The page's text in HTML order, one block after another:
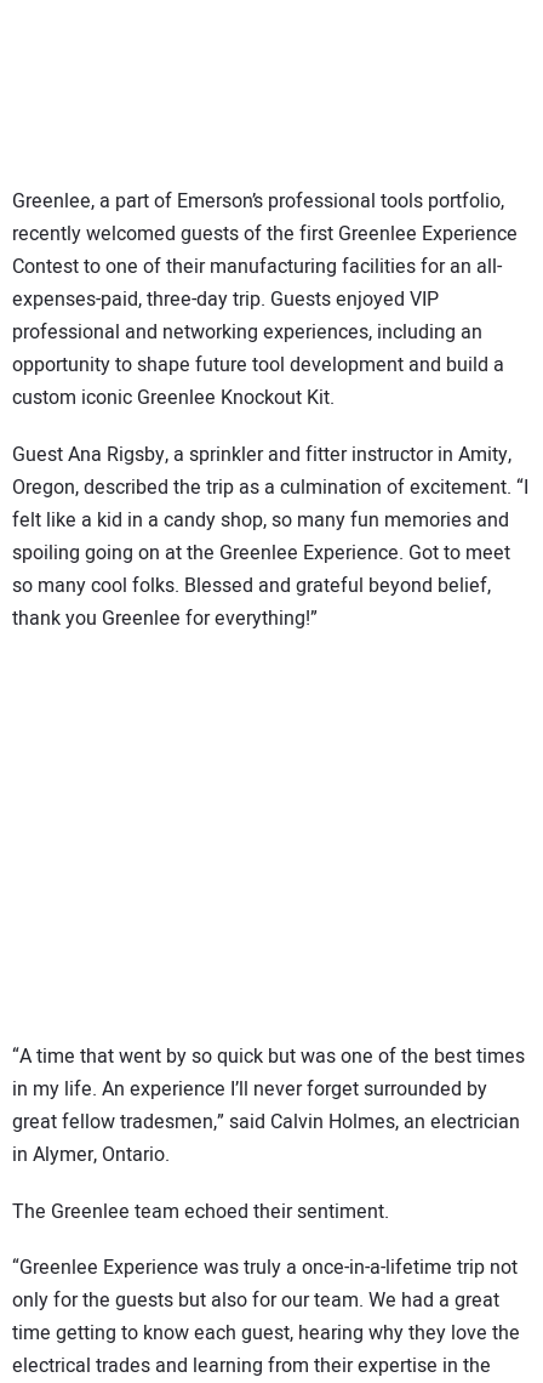
Greenlee, a part of Emerson’s professional tools portfolio,
recently welcomed guests of the first Greenlee Experience
Contest to one of their manufacturing facilities for an all-
expenses-paid, three-day trip. Guests enjoyed VIP
professional and networking experiences, including an
opportunity to shape future tool development and build a
custom iconic Greenlee Knockout Kit.
Guest Ana Rigsby, a sprinkler and fitter instructor in Amity,
Oregon, described the trip as a culmination of excitement. “I
felt like a kid in a candy shop, so many fun memories and
spoiling going on at the Greenlee Experience. Got to meet
so many cool folks. Blessed and grateful beyond belief,
thank you Greenlee for everything!”
“A time that went by so quick but was one of the best times
in my life. An experience I’ll never forget surrounded by
great fellow tradesmen,” said Calvin Holmes, an electrician
in Alymer, Ontario.
The Greenlee team echoed their sentiment.
“Greenlee Experience was truly a once-in-a-lifetime trip not
only for the guests but also for our team. We had a great
time getting to know each guest, hearing why they love the
electrical trades and learning from their expertise in the